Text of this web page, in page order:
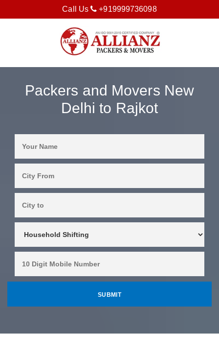
Call Us +919999736098
Packers and Movers New
Delhi to Rajkot